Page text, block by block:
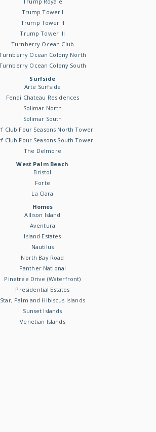
Trump Tower I
Trump Tower II
Trump Tower III
Turnberry Ocean Club
Ocean Colony North
Ocean Colony South
Surfside
Arte Surfside
Fendi Chateau Residences
Solimar North
Solimar South
Club Four Seasons North Tower
Club Four Seasons South Tower
The Delmore
West Palm Beach
Bristol
Forte
La Clara
Homes
Allison Island
Aventura
Island Estates
Nautilus
North Bay Road
Panther National
Pinetree Drive (Waterfront)
Presidential Estates
Star, Palm and Hibiscus Islands
Sunset Islands
Venetian Islands